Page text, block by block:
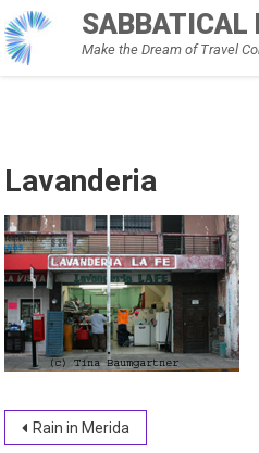
Skip
to
content
SABBATICAL
Make the Dream of Travel
Lavanderia
Post
Rain in Merida